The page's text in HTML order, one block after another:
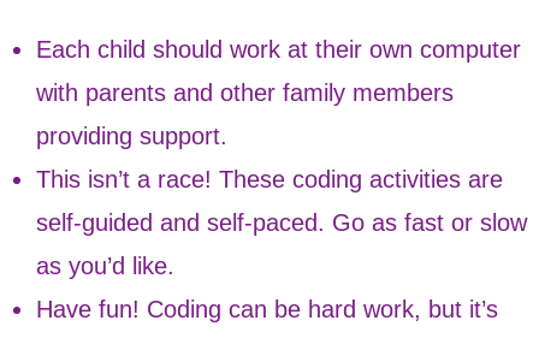
Each child should work at their own computer
with parents and other family members
providing support.
This isn’t a race! These coding activities are
self-guided and self-paced. Go as fast or slow
as you’d like.
Have fun! Coding can be hard work, but it’s